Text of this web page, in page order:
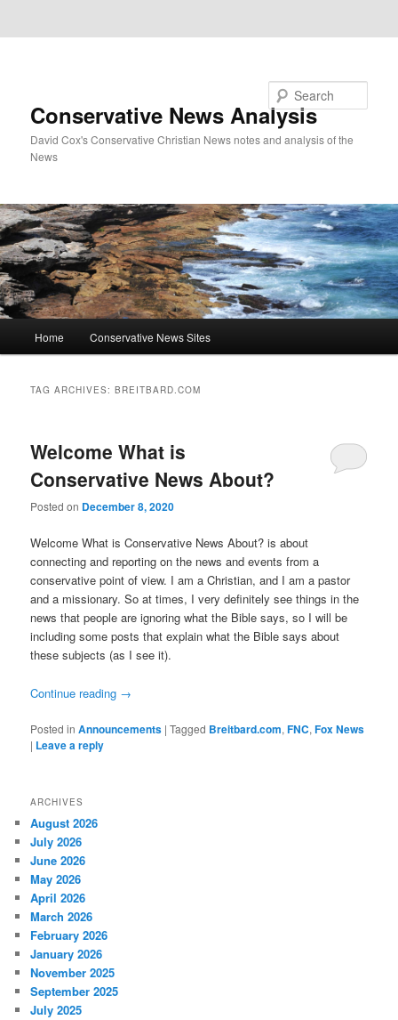
Conservative News Analysis
David Cox's Conservative Christian News notes and analysis of the
News
Home Conservative News Sites
TAG ARCHIVES:BREITBARD.COM
Welcome What is
Conservative News About?
Posted on December 8, 2020
Welcome What is Conservative News About? is about
connecting and reporting on the news and events from a
conservative point of view. I am a Christian, and I am a pastor
and a missionary. So at times, I very definitely see things in the
news that people are ignoring what the Bible says, so I will be
including some posts that explain what the Bible says about
these subjects (as I see it).
Continue reading →
Posted in Announcements |Tagged Breitbard.com,FNC,Fox News
| Leave a reply
ARCHIVES
August 2026
July 2026
June 2026
May 2026
April 2026
March 2026
February 2026
January 2026
November 2025
September 2025
July 2025